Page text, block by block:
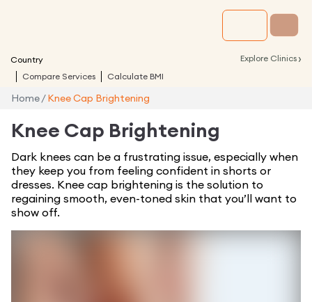
Country Explore Clinics ›
Compare Services Calculate BMI
Home/ Knee Cap Brightening
Knee Cap Brightening
Dark knees can be a frustrating issue, especially when
they keep you from feeling confident in shorts or
dresses. Knee cap brightening is the solution to
regaining smooth, even-toned skin that you’ll want to
show off.